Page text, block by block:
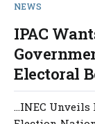
NEWS
IPAC
Electoral
…INEC Unveils